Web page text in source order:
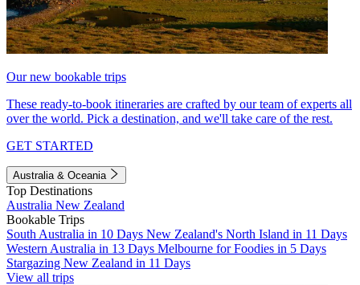
Our new bookable trips
These ready-to-book itineraries are crafted by our team of experts all
over the world. Pick a destination, and we'll take care of the rest.
GET STARTED
Australia & Oceania
Top Destinations
Australia New Zealand
Bookable Trips
South Australia in 10 Days New Zealand's North Island in 11 Days
Western Australia in 13 Days Melbourne for Foodies in 5 Days
Stargazing New Zealand in 11 Days
View all trips